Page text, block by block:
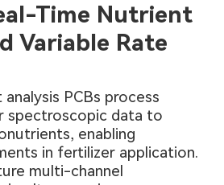
Time Nutrient
Variable Rate
PCBs process
spectroscopic data to
enabling
in fertilizer application.
multi-channel